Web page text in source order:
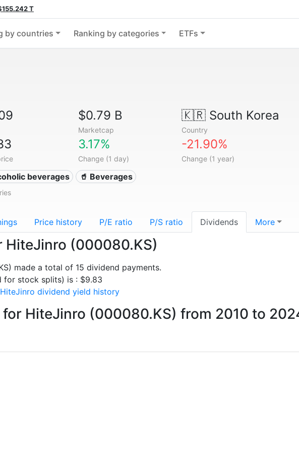
T
by countries Ranking by categories ETFs
$0.79 B
Marketcap
🇰🇷South Korea
Country
3.17%
Change (1 day)
-21.90%
Change (1 year)
beverages 🥤 Beverages
Price history P/E ratio P/S ratio Dividends More
(000080.KS)
made a total of 15 dividend payments.
for stock splits) is : $9.83
dividend yield history
HiteJinro (000080.KS) from 2010 to